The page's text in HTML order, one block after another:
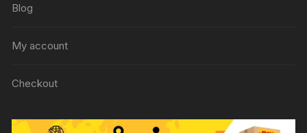
Blog
My account
Checkout